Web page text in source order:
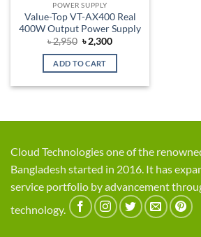
POWER SUPPLY
Value-Top VT-AX400 Real
400W Output Power Supply
৳2,950 Original
price
was:
৳ 2,950.
৳2,300Current
is:
ADD TO CART
Cloud Technologies one of the
Bangladesh started in 2016. It has
service portfolio by advancement
technology.